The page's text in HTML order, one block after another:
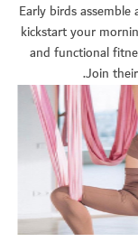
Early birds
kickstart your
and functional
Join